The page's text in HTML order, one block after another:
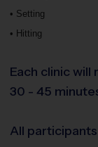
• Setting
• Hitting
Each clinic
30 - 45
All